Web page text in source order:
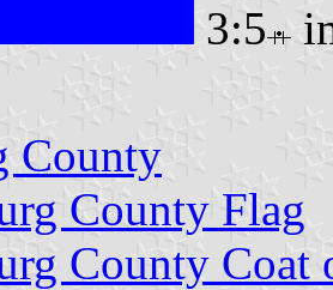
3:5
County
County Flag
County Coat